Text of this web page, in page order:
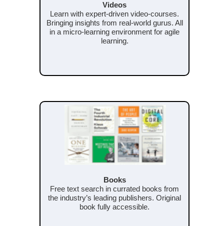
Videos
Learn with expert-driven video-courses.
Bringing insights from real-world gurus. All
in a micro-learning environment for agile
learning.
Books
Free text search in currated books from
the industry’s leading publishers. Original
book fully accessible.